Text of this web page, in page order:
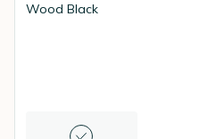
Wood Black